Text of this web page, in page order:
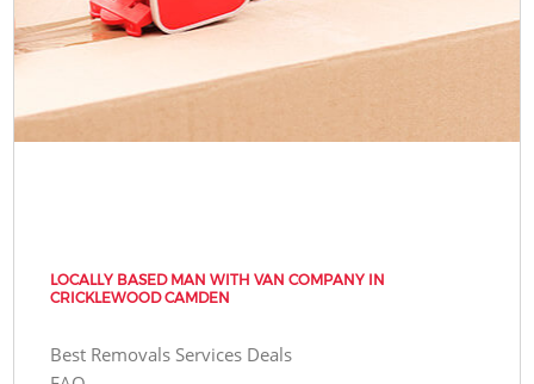
LOCALLY BASED MAN WITH VAN COMPANY IN
CRICKLEWOOD CAMDEN
Best Removals Services Deals